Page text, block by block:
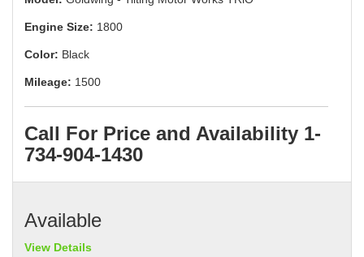
Engine Size: 1800
Color: Black
Mileage: 1500
Call For Price and Availability 1-
734-904-1430
Available
View Details